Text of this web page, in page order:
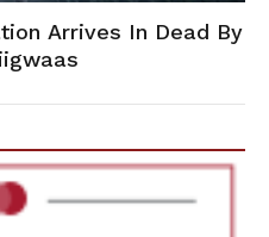
Arrives In Dead By